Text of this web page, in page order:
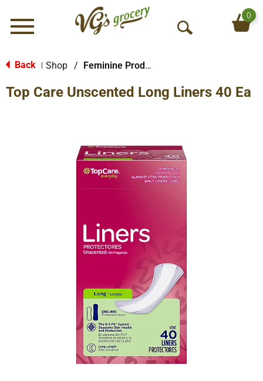
Menu
O
S
c
h
0
Back Shop / Feminine Products
Top Care Unscented Long Liners 40 Ea